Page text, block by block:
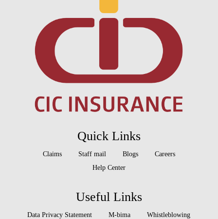
Quick Links
Claims Staff mail Blogs
Careers
Help Center
Useful Links
Data Privacy Statement M-bima
Whistleblowing